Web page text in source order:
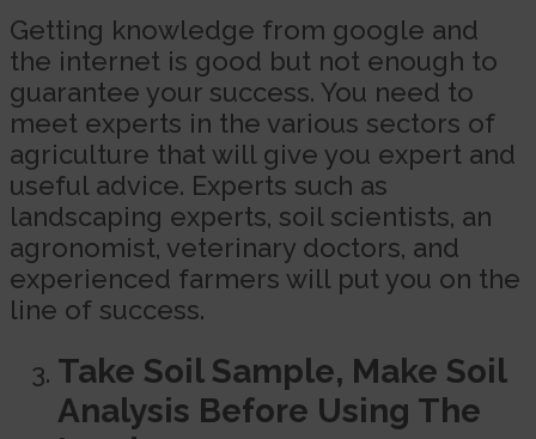
Getting knowledge from google and
the internet is good but not enough to
guarantee your success. You need to
meet experts in the various sectors of
agriculture that will give you expert and
useful advice. Experts such as
landscaping experts, soil scientists, an
agronomist, veterinary doctors, and
experienced farmers will put you on the
line of success.
Take Soil Sample, Make Soil
Analysis Before Using The